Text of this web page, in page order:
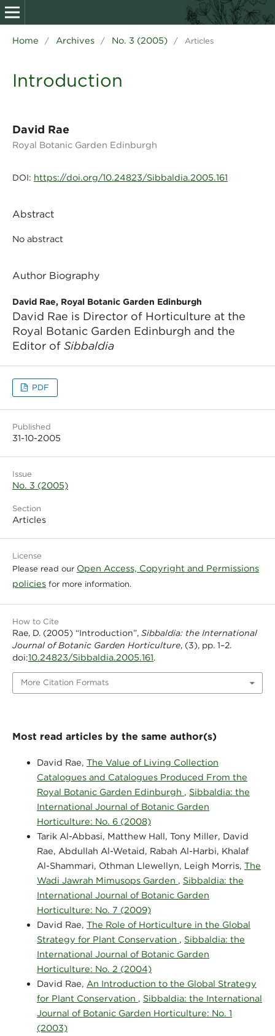
Home / Archives / No. 3 (2005) / Articles
Introduction
David Rae
Royal Botanic Garden Edinburgh
DOI: https://doi.org/10.24823/Sibbaldia.2005.161
Abstract
No abstract
Author Biography
David Rae, Royal Botanic Garden Edinburgh
David Rae is Director of Horticulture at the
Royal Botanic Garden Edinburgh and the
Editor of Sibbaldia
PDF
Published
31-10-2005
Issue
No. 3 (2005)
Section
Articles
License
Please read our Open Access, Copyright and Permissions
policiesfor more information.
How to Cite
Rae, D. (2005) “Introduction”, Sibbaldia: the International
Journal of Botanic Garden Horticulture, (3), pp. 1–2.
doi:10.24823/Sibbaldia.2005.161.
More Citation Formats
Most read articles by the same author(s)
David Rae, The Value of Living Collection
Catalogues and Catalogues Produced From the
Royal Botanic Garden Edinburgh , Sibbaldia: the
International Journal of Botanic Garden
Horticulture: No. 6 (2008)
Tarik Al-Abbasi, Matthew Hall, Tony Miller, David
Rae, Abdullah Al-Wetaid, Rabah Al-Harbi, Khalaf
Al-Shammari, Othman Llewellyn, Leigh Morris, The
Wadi Jawrah Mimusops Garden , Sibbaldia: the
International Journal of Botanic Garden
Horticulture: No. 7 (2009)
David Rae, The Role of Horticulture in the Global
Strategy for Plant Conservation , Sibbaldia: the
International Journal of Botanic Garden
Horticulture: No. 2 (2004)
David Rae, An Introduction to the Global Strategy
for Plant Conservation , Sibbaldia: the International
Journal of Botanic Garden Horticulture: No. 1
(2003)